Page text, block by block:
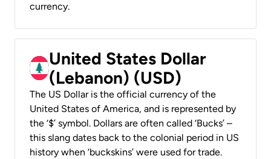
currency.
United States Dollar
(Lebanon) (USD)
The US Dollar is the official currency of the
United States of America, and is represented by
the ‘$’ symbol. Dollars are often called ‘Bucks’ –
this slang dates back to the colonial period in US
history when ‘buckskins’ were used for trade.